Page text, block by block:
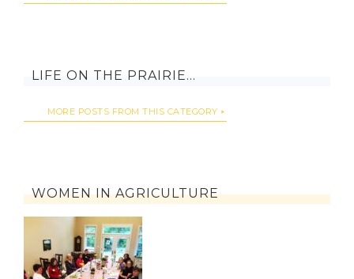
LIFE ON THE PRAIRIE…
MORE POSTS FROM THIS CATEGORY
WOMEN IN AGRICULTURE